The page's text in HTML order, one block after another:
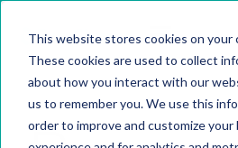
This website stores cookies on your
These cookies are used to collect
about how you interact with our
us to remember you. We use this
order to improve and customize your